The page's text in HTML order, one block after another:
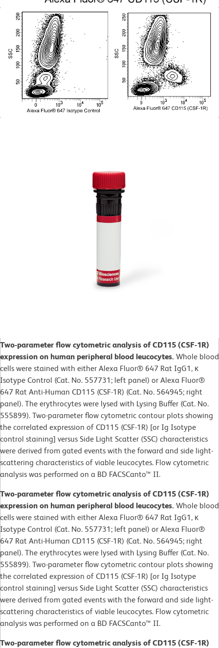
Two-parameter flow cytometric analysis of CD115 (CSF-1R)
expression on human peripheral blood leucocytes. Whole blood
cells were stained with either Alexa Fluor® 647 Rat IgG1, κ
Isotype Control (Cat. No. 557731; left panel) or Alexa Fluor®
647 Rat Anti-Human CD115 (CSF-1R) (Cat. No. 564945; right
panel). The erythrocytes were lysed with Lysing Buffer (Cat. No.
555899). Two-parameter flow cytometric contour plots showing
the correlated expression of CD115 (CSF-1R) [or Ig Isotype
control staining] versus Side Light Scatter (SSC) characteristics
were derived from gated events with the forward and side light-
scattering characteristics of viable leucocytes. Flow cytometric
analysis was performed on a BD FACSCanto™ II.
Two-parameter flow cytometric analysis of CD115 (CSF-1R)
expression on human peripheral blood leucocytes. Whole blood
cells were stained with either Alexa Fluor® 647 Rat IgG1, κ
Isotype Control (Cat. No. 557731; left panel) or Alexa Fluor®
647 Rat Anti-Human CD115 (CSF-1R) (Cat. No. 564945; right
panel). The erythrocytes were lysed with Lysing Buffer (Cat. No.
555899). Two-parameter flow cytometric contour plots showing
the correlated expression of CD115 (CSF-1R) [or Ig Isotype
control staining] versus Side Light Scatter (SSC) characteristics
were derived from gated events with the forward and side light-
scattering characteristics of viable leucocytes. Flow cytometric
analysis was performed on a BD FACSCanto™ II.
Two-parameter flow cytometric analysis of CD115 (CSF-1R)